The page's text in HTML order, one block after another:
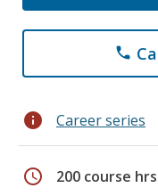
phone
info Career series
schedule 200 course hrs